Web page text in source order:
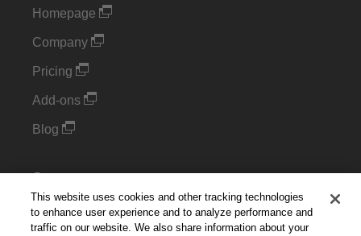
Homepage
Company
Pricing
Add-ons
Blog
Support
Kintone Developer Forum
This website uses cookies and other tracking technologies
to enhance user experience and to analyze performance and
traffic on our website. We also share information about your